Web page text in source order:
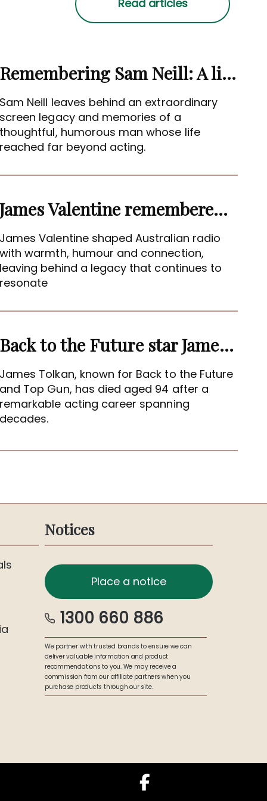
Remembering Sam Neill: A life beyond the screen
Sam Neill leaves behind an extraordinary
screen legacy and memories of a
thoughtful, humorous man whose life
reached far beyond acting.
James Valentine remembered as voice of warmth and wit
James Valentine shaped Australian radio
with warmth, humour and connection,
leaving behind a legacy that continues to
resonate
Back to the Future star James Tolkan dies aged 94
James Tolkan, known for Back to the Future
and Top Gun, has died aged 94 after a
remarkable acting career spanning
decades.
Notices
Place a notice
1300 660 886
We partner with trusted brands to ensure we can
deliver valuable information and product
recommendations to you. We may receive a
commission from our affiliate partners when you
purchase products through our site.